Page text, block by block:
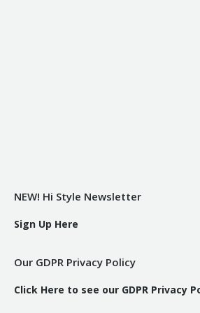
NEW! Hi Style Newsletter
Sign Up Here
Our GDPR Privacy Policy
Click Here to see our GDPR Privacy